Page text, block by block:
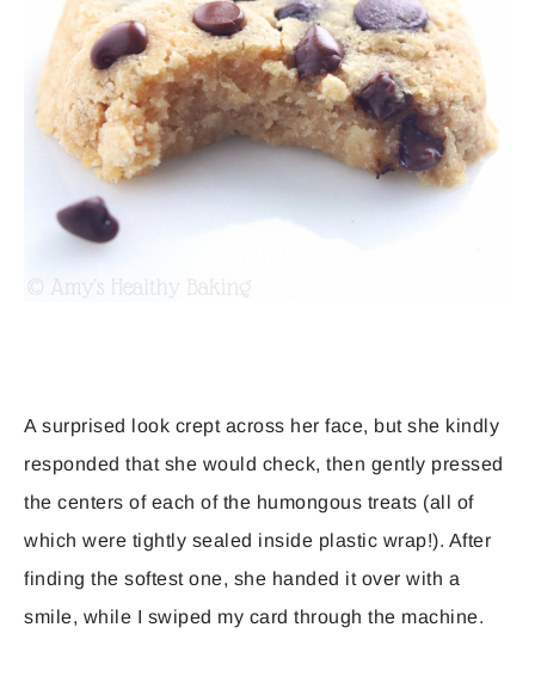
A surprised look crept across her face, but she kindly
responded that she would check, then gently pressed
the centers of each of the humongous treats (all of
which were tightly sealed inside plastic wrap!). After
finding the softest one, she handed it over with a
smile, while I swiped my card through the machine.